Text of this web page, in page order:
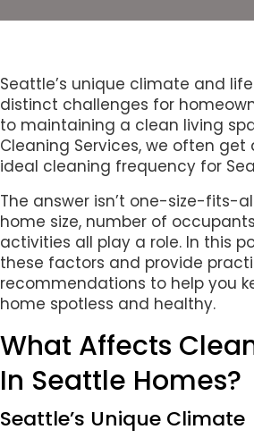
Seattle’s unique climate and
distinct challenges for
to maintaining a clean living
Cleaning Services, we often
ideal cleaning frequency for
The answer isn’t one-size-fits-
home size, number of
activities all play a role. In this
these factors and provide
recommendations to help you
home spotless and healthy.
What Affects
In Seattle Homes?
Seattle’s Unique Climate